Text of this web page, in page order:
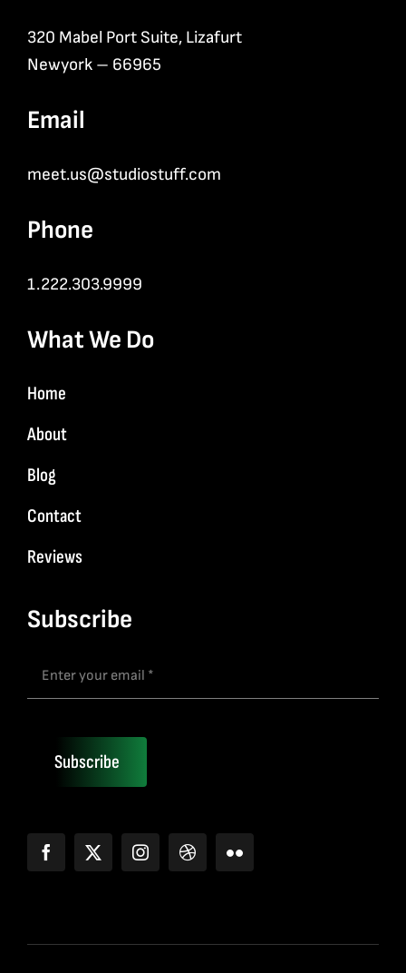
320 Mabel Port Suite, Lizafurt
Newyork – 66965
Email
meet.us@studiostuff.com
Phone
1.222.303.9999
What We Do
Home
About
Blog
Contact
Reviews
Subscribe
Subscribe